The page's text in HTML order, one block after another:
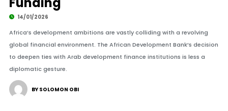
14/01/2026
Africa’s development ambitions are vastly colliding with a revolving
global financial environment. The African Development Bank’s decision
to deepen ties with Arab development finance institutions is less a
diplomatic gesture.
BY SOLOMON OBI